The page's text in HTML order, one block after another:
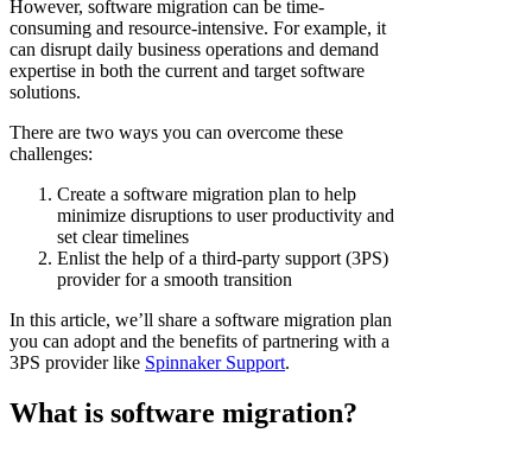
However, software migration can be time-
consuming and resource-intensive. For example, it
can disrupt daily business operations and demand
expertise in both the current and target software
solutions.
There are two ways you can overcome these
challenges:
Create a software migration plan to help
minimize disruptions to user productivity and
set clear timelines
Enlist the help of a third-party support (3PS)
provider for a smooth transition
In this article, we’ll share a software migration plan
you can adopt and the benefits of partnering with a
3PS provider like Spinnaker Support.
What is software migration?